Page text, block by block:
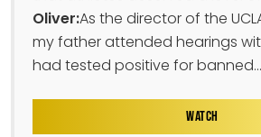
Oliver:As the director of the
my father attended hearings
had tested positive for banned...
WATCH